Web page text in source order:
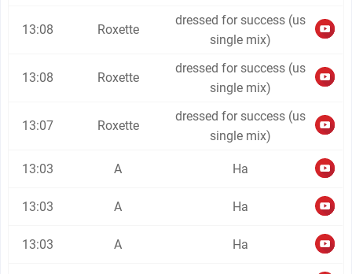
13:08 Roxette
dressed for success (us
single mix)
13:08 Roxette
dressed for success (us
single mix)
13:07 Roxette
dressed for success (us
single mix)
13:03 A Ha
13:03 A Ha
13:03 A Ha